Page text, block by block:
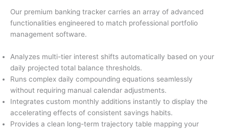
Our premium banking tracker carries an array of advanced
functionalities engineered to match professional portfolio
management software.
Analyzes multi-tier interest shifts automatically based on your
daily projected total balance thresholds.
Runs complex daily compounding equations seamlessly
without requiring manual calendar adjustments.
Integrates custom monthly additions instantly to display the
accelerating effects of consistent savings habits.
Provides a clean long-term trajectory table mapping your